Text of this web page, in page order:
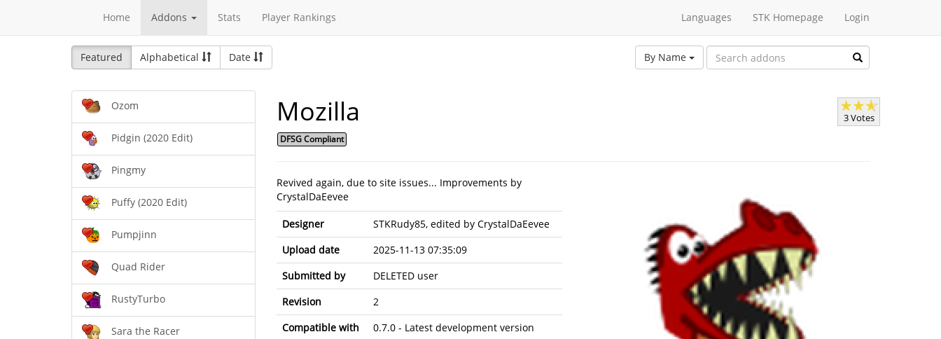
Home Addons Stats Player Rankings Languages STK Homepage Login
Featured Alphabetical Date By Name
Ozom
Pidgin (2020 Edit)
Pingmy
Puffy (2020 Edit)
Pumpjinn
Quad Rider
RustyTurbo
Sara the Racer
Mozilla
DFSG Compliant
3 Votes
Revived again, due to site issues... Improvements by
CrystalDaEevee
Designer
STKRudy85, edited by CrystalDaEevee
Upload date
2025-11-13 07:35:09
Submitted by
DELETED user
Revision
2
Compatible with
0.7.0 - Latest development version